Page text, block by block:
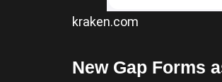
kraken.com
New Gap Forms